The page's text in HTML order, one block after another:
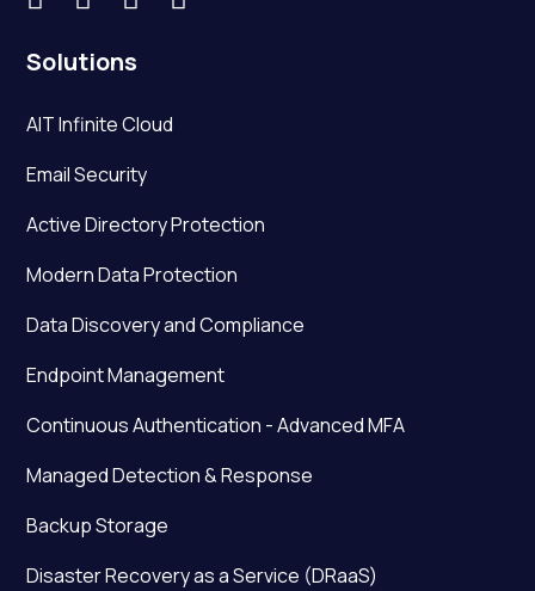
Solutions
AIT Infinite Cloud
Email Security
Active Directory Protection
Modern Data Protection
Data Discovery and Compliance
Endpoint Management
Continuous Authentication - Advanced MFA
Managed Detection & Response
Backup Storage
Disaster Recovery as a Service (DRaaS)